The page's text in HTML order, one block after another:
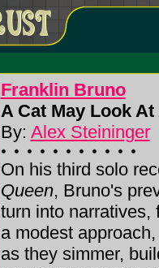
Franklin Bruno
A Cat May Look At
By: Alex Steininger
On his third solo
Queen, Bruno's
turn into narratives,
a modest
as they simmer,